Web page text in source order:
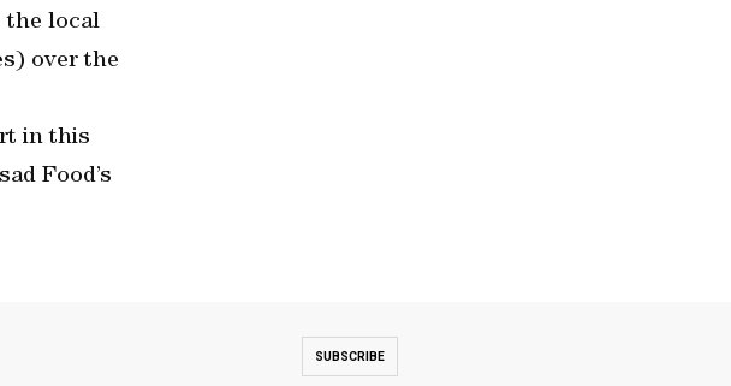
the local
over the
in this
Food’s
SUBSCRIBE